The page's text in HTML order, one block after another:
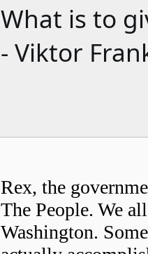
What is to
- Viktor
Rex, the
The People. We
Washington.